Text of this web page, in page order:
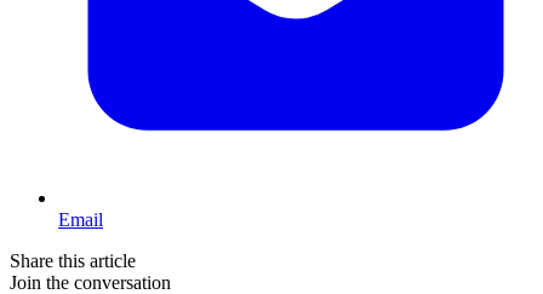
Email
Share this article
Join the conversation